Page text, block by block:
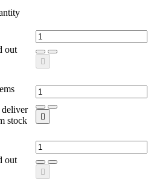
out

deliver
stock

out
